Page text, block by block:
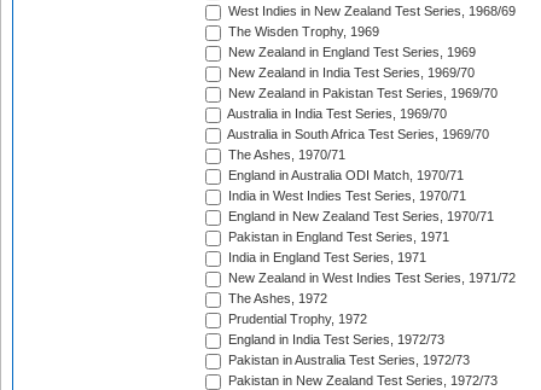
West Indies in New Zealand Test Series, 1968/69
The Wisden Trophy, 1969
New Zealand in England Test Series, 1969
New Zealand in India Test Series, 1969/70
New Zealand in Pakistan Test Series, 1969/70
Australia in India Test Series, 1969/70
Australia in South Africa Test Series, 1969/70
The Ashes, 1970/71
England in Australia ODI Match, 1970/71
India in West Indies Test Series, 1970/71
England in New Zealand Test Series, 1970/71
Pakistan in England Test Series, 1971
India in England Test Series, 1971
New Zealand in West Indies Test Series, 1971/72
The Ashes, 1972
Prudential Trophy, 1972
England in India Test Series, 1972/73
Pakistan in Australia Test Series, 1972/73
Pakistan in New Zealand Test Series, 1972/73